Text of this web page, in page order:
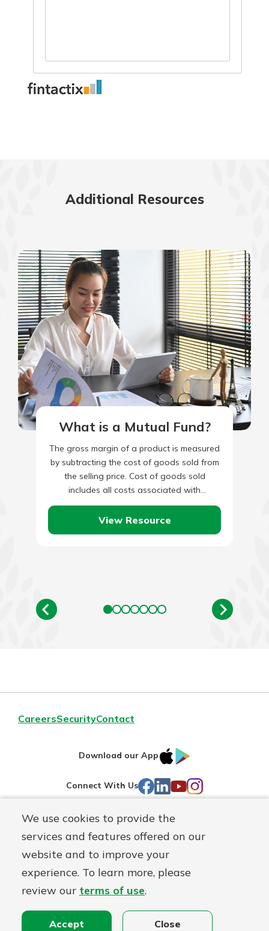
We use cookies to provide the
services and features offered on our
website and to improve your
experience. To learn more, please
review our terms of use.
Accept Close
Additional Resources
What is a Mutual Fund?
The gross margin of a product is measured
by subtracting the cost of goods sold from
the selling price. Cost of goods sold
includes all costs associated with
producing the…
View Resource
CareersSecurityContact
Download our App
IOS
Connect With Us Facebook
LinkedIn
YouTube
Instagram
Routing#241071212
NMLS#
697346 Mutuals
Matter
logo
© First Federal Lakewood, a First Mutual Holding Co.